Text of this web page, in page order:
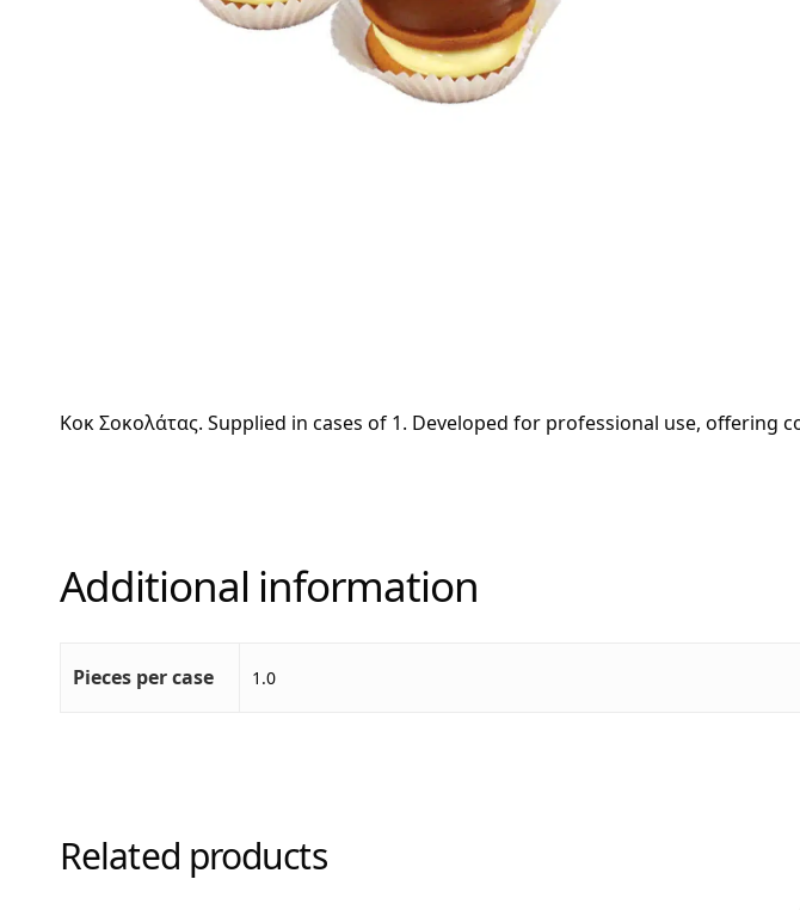
Kοκ Σοκολάτας. Supplied in cases of 1. Developed for professional use,
Additional information
Pieces per case 1.0
Related products